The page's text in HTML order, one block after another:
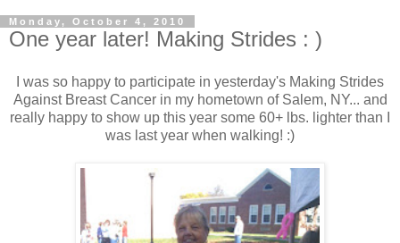
Monday, October 4, 2010
One year later! Making Strides : )
I was so happy to participate in yesterday's Making Strides
Against Breast Cancer in my hometown of Salem, NY... and
really happy to show up this year some 60+ lbs. lighter than I
was last year when walking! :)